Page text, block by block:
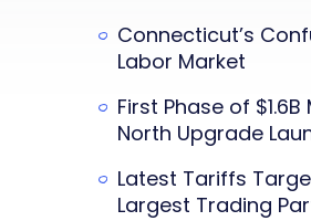
Connecticut’s
Labor Market
First Phase of
North Upgrade
Latest Tariffs
Largest Trading